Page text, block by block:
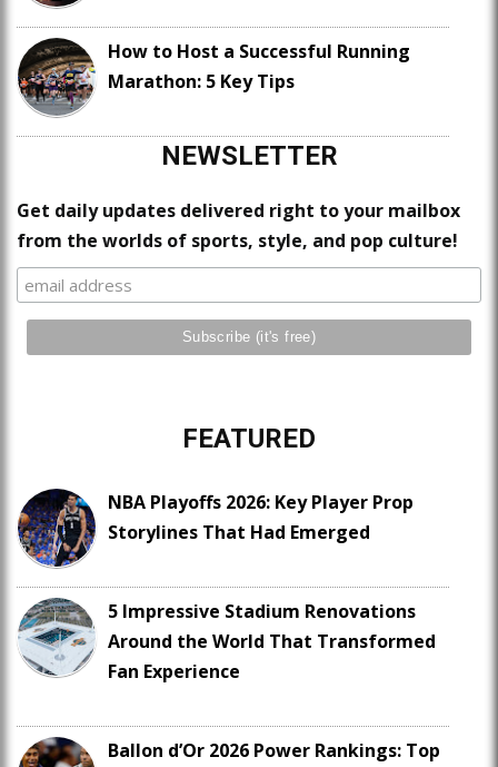
How to Host a Successful Running
Marathon: 5 Key Tips
NEWSLETTER
Get daily updates delivered right to your mailbox
from the worlds of sports, style, and pop culture!
FEATURED
NBA Playoffs 2026: Key Player Prop
Storylines That Had Emerged
5 Impressive Stadium Renovations
Around the World That Transformed
Fan Experience
Ballon d’Or 2026 Power Rankings: Top